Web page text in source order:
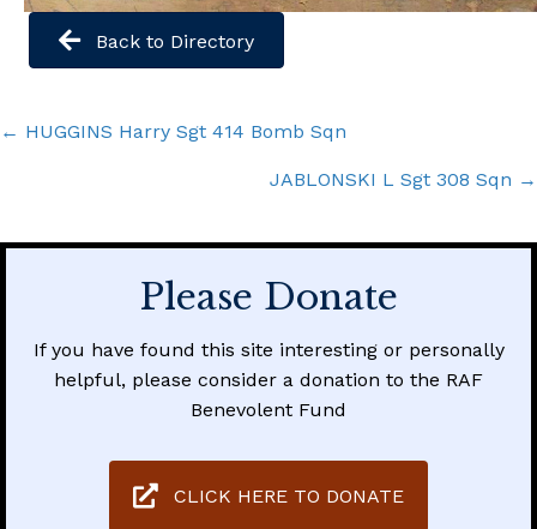
Back to Directory
Posts
← HUGGINS Harry Sgt 414 Bomb Sqn
JABLONSKI L Sgt 308 Sqn →
Please Donate
If you have found this site interesting or personally
helpful, please consider a donation to the RAF
Benevolent Fund
CLICK HERE TO DONATE